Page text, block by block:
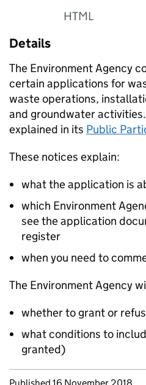
HTML
Details
The Environment Agency
certain applications for
waste operations,
and groundwater
explained in its Public
These notices explain:
what the application is
which Environment
see the application
register
when you need to
The Environment Agency
whether to grant or
what conditions to
granted)